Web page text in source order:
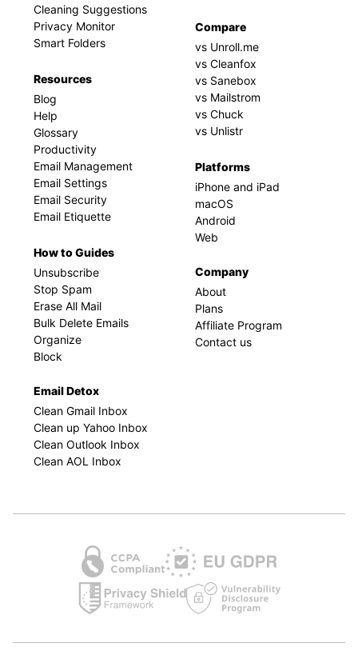
Cleaning Suggestions
Privacy Monitor
Smart Folders
Resources
Blog
Help
Glossary
Productivity
Email Management
Email Settings
Email Security
Email Etiquette
How to Guides
Unsubscribe
Stop Spam
Erase All Mail
Bulk Delete Emails
Organize
Block
Email Detox
Clean Gmail Inbox
Clean up Yahoo Inbox
Clean Outlook Inbox
Clean AOL Inbox
Compare
vs Unroll.me
vs Cleanfox
vs Sanebox
vs Mailstrom
vs Chuck
vs Unlistr
Platforms
iPhone and iPad
macOS
Android
Web
Company
About
Plans
Affiliate Program
Contact us